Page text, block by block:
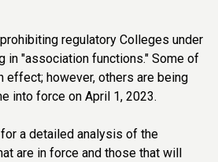
regulatory Colleges under
in "association functions." Some of
effect; however, others are being
into force on April 1, 2023.
a detailed analysis of the
are in force and those that will